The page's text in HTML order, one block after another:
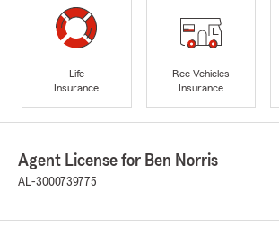
Life
Insurance
Rec Vehicles
Insurance
Agent License for Ben Norris
AL-3000739775